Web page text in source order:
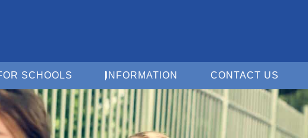
SCHOOLS Open For Schools
INFORMATION Open Information
CONTACT US